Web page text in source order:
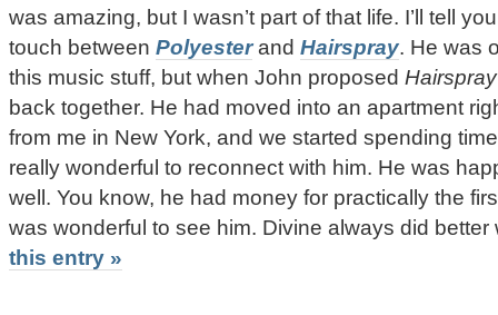
was amazing, but I wasn’t part of that life. I’ll tell
touch between Polyesterand Hairspray. He was
this music stuff, but when John proposed Hairspray
back together. He had moved into an apartment
from me in New York, and we started spending
really wonderful to reconnect with him. He was
well. You know, he had money for practically the
was wonderful to see him. Divine always did
this entry »